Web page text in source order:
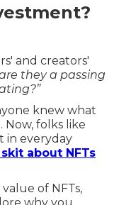
and creators'
they a passing
knew what
folks like
in everyday
about NFTs
of NFTs,